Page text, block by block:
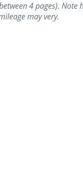
4 pages). Note
may very.